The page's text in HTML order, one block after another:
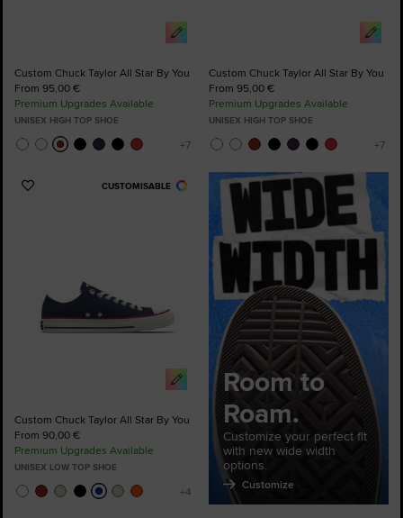
Custom Chuck Taylor All Star By You
From 95,00 €
Premium Upgrades Available
UNISEX HIGH TOP SHOE
Custom Chuck Taylor All Star By You
From 95,00 €
Premium Upgrades Available
UNISEX HIGH TOP SHOE
CUSTOMISABLE
Add
Custom Chuck Taylor All Star By You
From 90,00 €
Premium Upgrades Available
UNISEX LOW TOP SHOE
Room to
Roam.
Customize your perfect fit
with new wide width
options.
Customize